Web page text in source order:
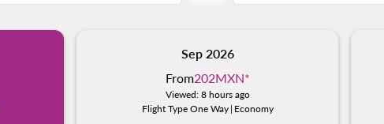
Sep 2026
From202MXN*
Viewed: 8 hours ago
Flight Type One Way | Economy